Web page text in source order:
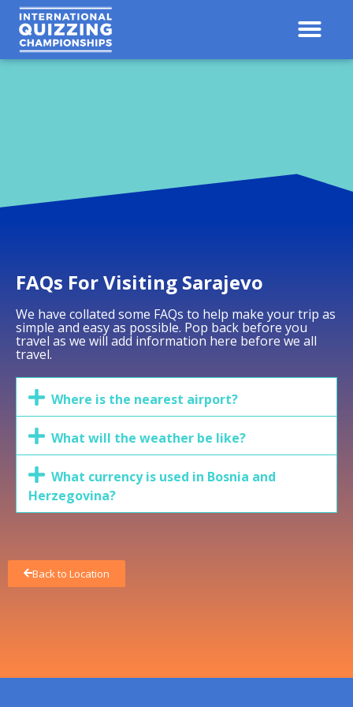
FAQs For Visiting Sarajevo
We have collated some FAQs to help make your trip as
simple and easy as possible. Pop back before you
travel as we will add information here before we all
travel.
Where is the nearest airport?
What will the weather be like?
What currency is used in Bosnia and
Herzegovina?
Back to Location